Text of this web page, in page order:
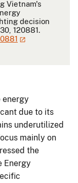
Vietnam's
decision
120881.
energy
due to its
underutilized
mainly on
the
Energy